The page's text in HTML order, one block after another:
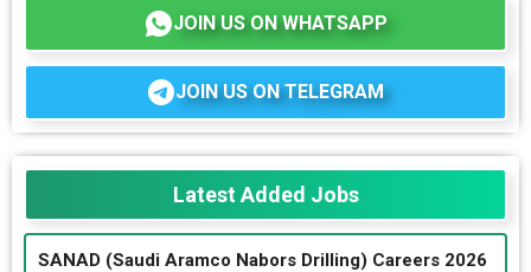
JOIN US ON WHATSAPP
JOIN US ON TELEGRAM
Latest Added Jobs
SANAD (Saudi Aramco Nabors Drilling) Careers 2026